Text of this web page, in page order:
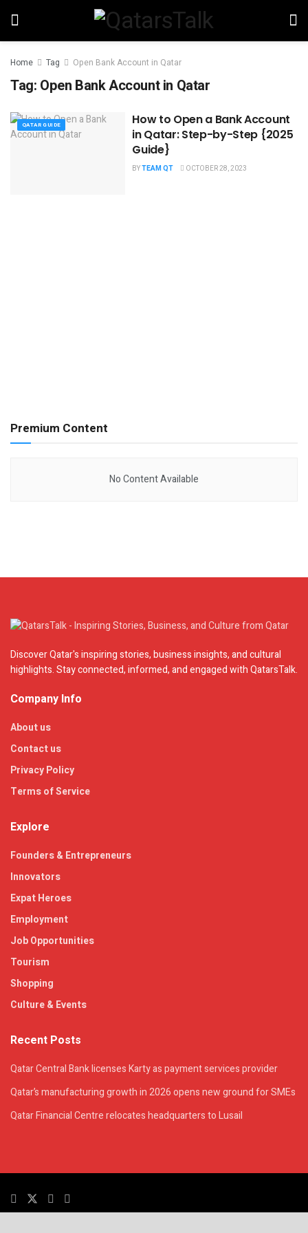
Home Tag Open Bank Account in Qatar
Tag: Open Bank Account in Qatar
QATAR GUIDE
How to Open a Bank Account
in Qatar: Step-by-Step {2025
Guide}
BYTEAM QT OCTOBER 28, 2023
Premium Content
No Content Available
Discover Qatar's inspiring stories, business insights, and cultural
highlights. Stay connected, informed, and engaged with QatarsTalk.
Company Info
About us
Contact us
Privacy Policy
Terms of Service
Explore
Founders & Entrepreneurs
Innovators
Expat Heroes
Employment
Job Opportunities
Tourism
Shopping
Culture & Events
Recent Posts
Qatar Central Bank licenses Karty as payment services provider
Qatar’s manufacturing growth in 2026 opens new ground for SMEs
Qatar Financial Centre relocates headquarters to Lusail